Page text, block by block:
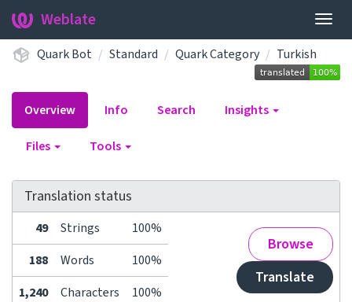
Weblate
Quark Bot Standard Quark Category Turkish
Overview Info Search Insights
Files Tools
Translation status
49 Strings 100%
Browse
Translate
188 Words
100%
1,240
Characters 100%